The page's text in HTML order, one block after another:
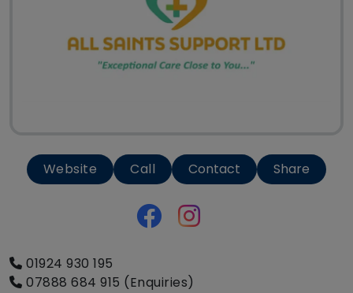
Website Call Contact Share
01924 930 195
07888 684 915 (Enquiries)